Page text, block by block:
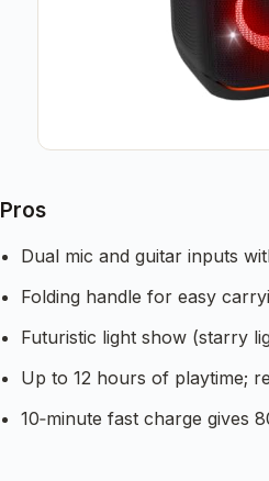
Pros
Dual mic and guitar inputs
Folding handle for easy
Futuristic light show (starry
Up to 12 hours of playtime;
10‑minute fast charge gives